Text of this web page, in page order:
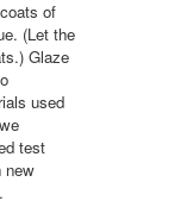
of
(Let the
Glaze
used
test
new